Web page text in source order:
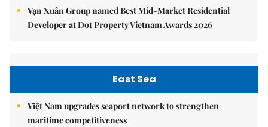
Vạn Xuân Group named Best Mid-Market Residential
Developer at Dot Property Vietnam Awards 2026
East Sea
Việt Nam upgrades seaport network to strengthen
maritime competitiveness